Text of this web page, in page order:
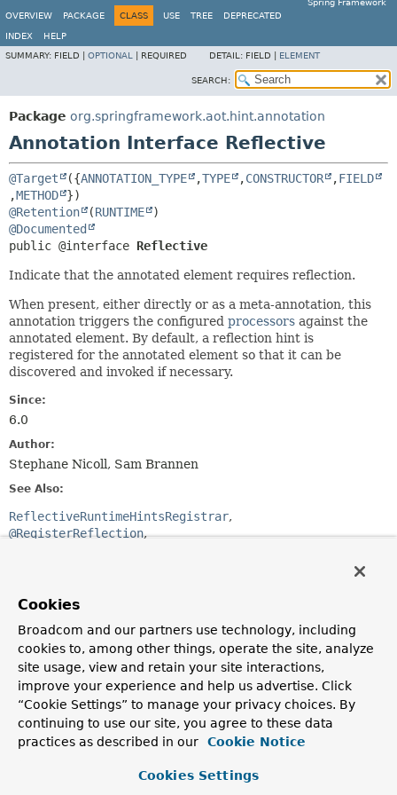
Spring Framework
OVERVIEW
PACKAGE CLASS USE TREE DEPRECATED
INDEX
HELP
SUMMARY: FIELD | OPTIONAL REQUIRED DETAIL: FIELD | ELEMENT
SEARCH:
Package org.springframework.aot.hint.annotation
Annotation Interface Reflective
@Target ({ANNOTATION_TYPE ,TYPE ,CONSTRUCTOR ,FIELD
,METHOD
@Retention
(RUNTIME
@Documented
public @interface Reflective
Indicate that the annotated element requires reflection.
When present, either directly or as a meta-annotation, this
annotation triggers the configured processors against the
annotated element. By default, a reflection hint is
registered for the annotated element so that it can be
discovered and invoked if necessary.
Since:
6.0
Author:
Stephane Nicoll, Sam Brannen
See Also:
ReflectiveRuntimeHintsRegistrar
@RegisterReflection
Optional Element Summary
Optional Elements
Modifier and Type
Optional Element
Description
Class
<? extends
ReflectiveProcessor >[]
processors
against the annotated element.
Cookies
Broadcom and our partners use technology, including
cookies to, among other things, operate the site, analyze
site usage, view and retain your site interactions,
improve your experience and help us advertise. Click
“Cookie Settings” to manage your privacy choices. By
continuing to use our site, you agree to these data
practices as described in our
Cookie Notice
Cookies Settings